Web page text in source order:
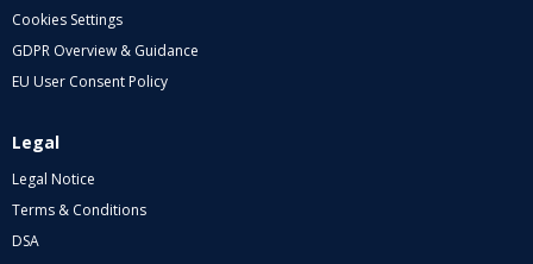
Cookies Settings
GDPR Overview & Guidance
EU User Consent Policy
Legal
Legal Notice
Terms & Conditions
DSA